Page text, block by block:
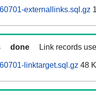
externallinks.sql.gz
done Link records
linktarget.sql.gz 48